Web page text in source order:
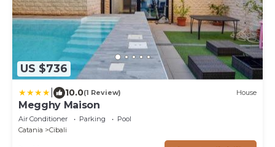
US $736
10.0(1 Review) House
Megghy Maison
Air Conditioner Parking
Pool
Catania
Cibali